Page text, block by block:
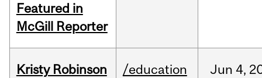
Featured in
McGill Reporter
Kristy Robinson
/education Jun 4,